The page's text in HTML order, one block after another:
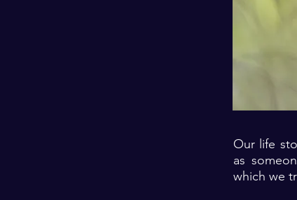
Our life
as
which we